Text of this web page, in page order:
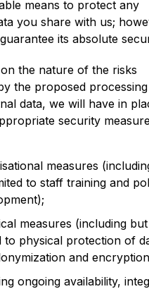
means to protect any
you share with us;
its absolute
the nature of the risks
the proposed
data, we will have in
security
measures
to staff training and
measures (including
to physical protection of
and
ongoing availability,